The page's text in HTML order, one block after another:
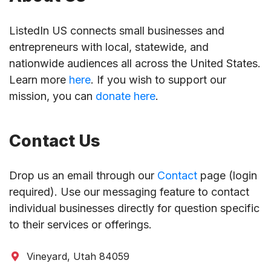
ListedIn US connects small businesses and
entrepreneurs with local, statewide, and
nationwide audiences all across the United States.
Learn more here. If you wish to support our
mission, you can donate here.
Contact Us
Drop us an email through our Contact page (login
required). Use our messaging feature to contact
individual businesses directly for question specific
to their services or offerings.
Vineyard, Utah 84059